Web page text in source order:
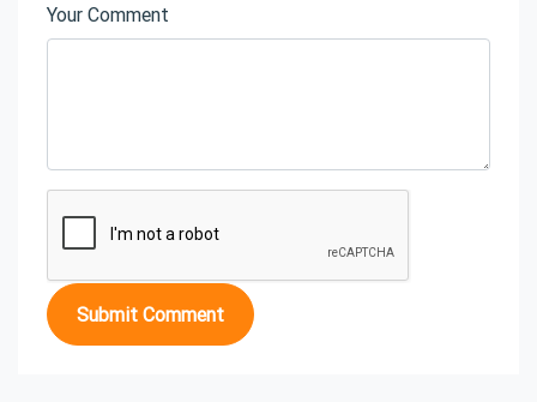
Your Comment
Submit Comment